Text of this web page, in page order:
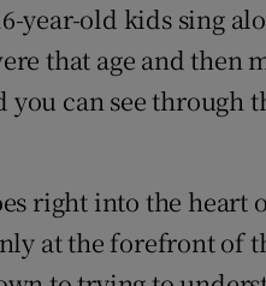
year-old kids sing
that age and then
can see through
right into the heart
at the forefront of